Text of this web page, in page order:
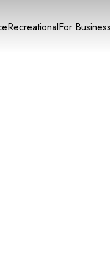
RecreationalFor Business